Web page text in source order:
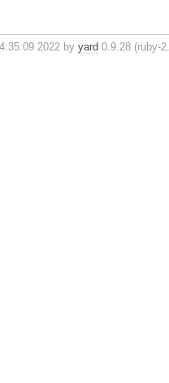
2022 byyard 0.9.28 (ruby-